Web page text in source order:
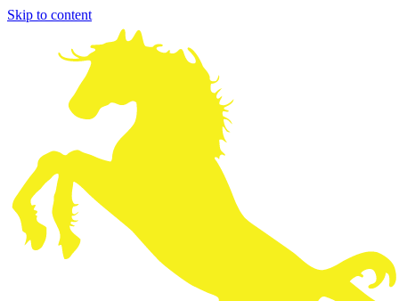
Skip to content